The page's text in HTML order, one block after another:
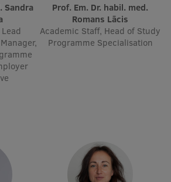
Cooperation
requests
in Latvia
Prof. Em. Dr. habil. med.
Romans Lācis
Academic Staff, Head of Study
Programme Specialisation